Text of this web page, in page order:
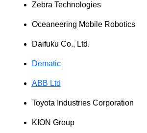
Zebra Technologies
Oceaneering Mobile Robotics
Daifuku Co., Ltd.
Dematic
ABB Ltd
Toyota Industries Corporation
KION Group